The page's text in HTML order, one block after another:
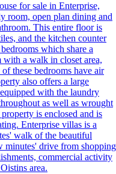
for sale in Enterprise,
room, open plan dining and
This entire floor is
and the kitchen counter
which share a
with a walk in closet area,
these bedrooms have air
also offers a large
with the laundry
as well as wrought
is enclosed and is
Enterprise villas is a
walk of the beautiful
minutes' drive from shopping
commercial activity
area.